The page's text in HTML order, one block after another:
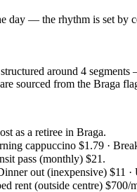
day — the rhythm is set by
around 4
sourced from the Braga
as a retiree in Braga.
cappuccino $1.79 ·
pass (monthly) $21.
out (inexpensive) $11
rent (outside centre) $700/